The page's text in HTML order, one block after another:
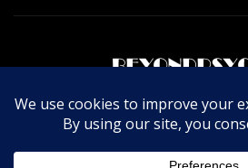
About Us Write For Us
© Copyright 2025